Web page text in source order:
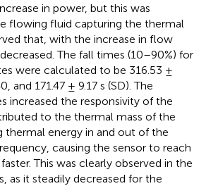
in power, but this was
flowing fluid capturing the thermal
that, with the increase in flow
The fall times (10–90%) for
were calculated to be 316.53 ±
and 171.47 ± 9.17 s (SD). The
increased the responsivity of the
to the thermal mass of the
thermal energy in and out of the
causing the sensor to reach
This was clearly observed in the
as it steadily decreased for the